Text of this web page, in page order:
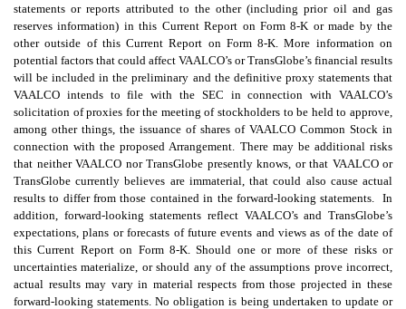
statements or reports attributed to the other (including prior oil and gas
reserves information) in this Current Report on Form 8-K or made by the
other outside of this Current Report on Form 8-K. More information on
potential factors that could affect VAALCO’s or TransGlobe’s financial results
will be included in the preliminary and the definitive proxy statements that
VAALCO intends to file with the SEC in connection with VAALCO’s
solicitation of proxies for the meeting of stockholders to be held to approve,
among other things, the issuance of shares of VAALCO Common Stock in
connection with the proposed Arrangement. There may be additional risks
that neither VAALCO nor TransGlobe presently knows, or that VAALCO or
TransGlobe currently believes are immaterial, that could also cause actual
results to differ from those contained in the forward-looking statements. In
addition, forward-looking statements reflect VAALCO’s and TransGlobe’s
expectations, plans or forecasts of future events and views as of the date of
this Current Report on Form 8-K. Should one or more of these risks or
uncertainties materialize, or should any of the assumptions prove incorrect,
actual results may vary in material respects from those projected in these
forward-looking statements. No obligation is being undertaken to update or